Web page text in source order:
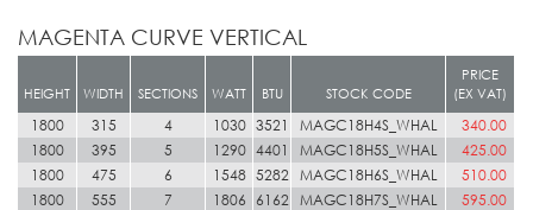
MAGENTA CURVE VERTICAL
HEIGHT WIDTH SECTIONS WATT BTU STOCK CODE
PRICE
(EX VAT)
1800 315 4 1030 3521 MAGC18H4S_WHAL
340.00
1800
395 5 1290 4401 MAGC18H5S_WHAL
425.00
1800
475 6 1548 5282 MAGC18H6S_WHAL
510.00
1800
555 7 1806 6162 MAGC18H7S_WHAL
595.00